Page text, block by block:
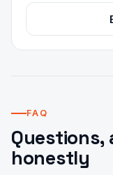
FAQ
Questions,
honestly